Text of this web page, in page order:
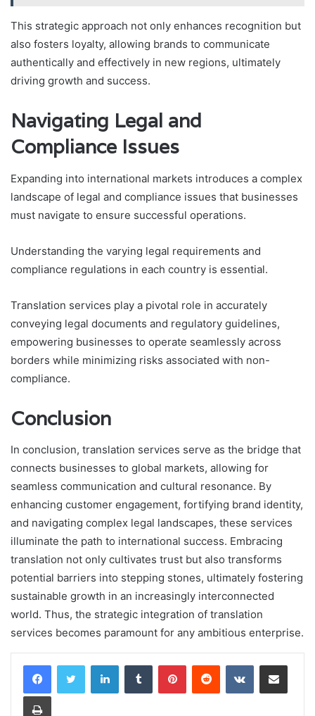
This strategic approach not only enhances recognition but
also fosters loyalty, allowing brands to communicate
authentically and effectively in new regions, ultimately
driving growth and success.
Navigating Legal and
Compliance Issues
Expanding into international markets introduces a complex
landscape of legal and compliance issues that businesses
must navigate to ensure successful operations.
Understanding the varying legal requirements and
compliance regulations in each country is essential.
Translation services play a pivotal role in accurately
conveying legal documents and regulatory guidelines,
empowering businesses to operate seamlessly across
borders while minimizing risks associated with non-
compliance.
Conclusion
In conclusion, translation services serve as the bridge that
connects businesses to global markets, allowing for
seamless communication and cultural resonance. By
enhancing customer engagement, fortifying brand identity,
and navigating complex legal landscapes, these services
illuminate the path to international success. Embracing
translation not only cultivates trust but also transforms
potential barriers into stepping stones, ultimately fostering
sustainable growth in an increasingly interconnected
world. Thus, the strategic integration of translation
services becomes paramount for any ambitious enterprise.
LinkedInTumblr PinterestReddit VKontakteShare via Email
Print